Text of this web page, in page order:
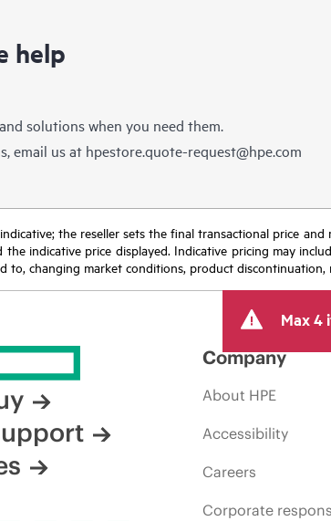
help
solutions when you need them.
email us at hpestore.quote-request@hpe.com
the reseller sets the final transactional price
the indicative price displayed. Indicative pricing may
to, changing market conditions, product
Max 4
Company
About HPE
Accessibility
Careers
Corporate